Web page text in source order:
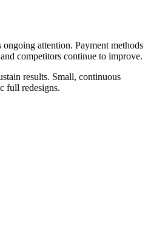
attention. Payment methods
competitors continue to improve.
results. Small, continuous
full redesigns.